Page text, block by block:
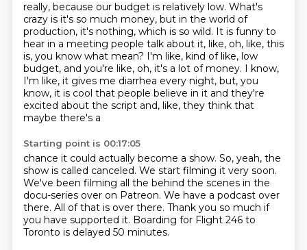
really, because our budget is relatively low. What's
crazy is it's so much money, but in the world of
production, it's nothing, which is so wild. It is funny to
hear in a meeting people talk about it, like, oh, like, this
is, you know what mean? I'm like, kind of like, low
budget, and you're like, oh, it's a lot of money. I know,
I'm like, it gives me diarrhea every night, but, you
know, it is cool that people believe in it and they're
excited about the script and, like, they think that
maybe there's a
Starting point is 00:17:05
chance it could actually become a show. So, yeah, the
show is called canceled. We start filming it very soon.
We've been filming all the behind the scenes in the
docu-series over on Patreon. We have a podcast over
there. All of that is over there. Thank you so much if
you have supported it. Boarding for Flight 246 to
Toronto is delayed 50 minutes.